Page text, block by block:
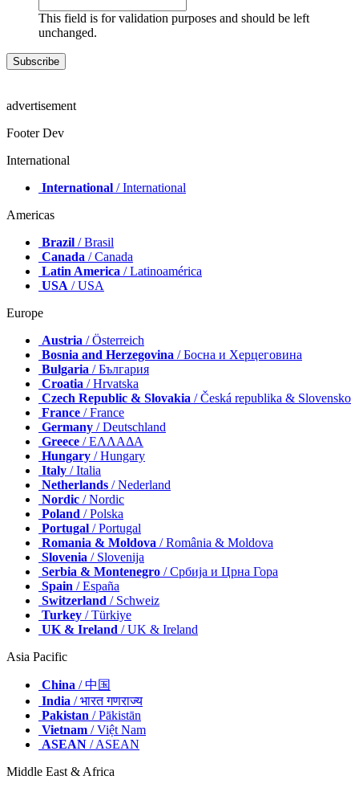
This field is for validation purposes and should be left
unchanged.
advertisement
Footer Dev
International
International / International
Americas
Brazil / Brasil
Canada / Canada
Latin America / Latinoamérica
USA / USA
Europe
Austria / Österreich
Bosnia and Herzegovina / Босна и Херцеговина
Bulgaria / България
Croatia / Hrvatska
Czech Republic & Slovakia / Česká republika & Slovensko
France / France
Germany / Deutschland
Greece / ΕΛΛΑΔΑ
Hungary / Hungary
Italy / Italia
Netherlands / Nederland
Nordic / Nordic
Poland / Polska
Portugal / Portugal
Romania & Moldova / România & Moldova
Slovenia / Slovenija
Serbia & Montenegro / Србија и Црна Гора
Spain / España
Switzerland / Schweiz
Turkey / Türkiye
UK & Ireland / UK & Ireland
Asia Pacific
China / 中国
India / भारत गणराज्य
Pakistan / Pākistān
Vietnam / Việt Nam
ASEAN / ASEAN
Middle East & Africa